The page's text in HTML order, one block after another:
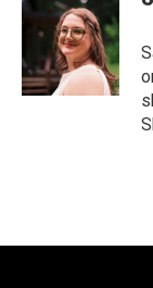
b
o
k
t
e
r
d
I
n